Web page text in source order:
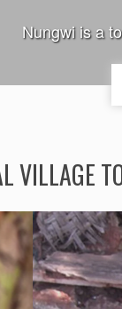
Nungwi is a
VILLAGE